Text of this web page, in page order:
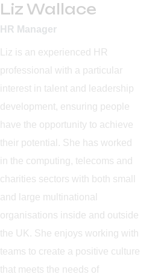
Liz Wallace
HR Manager
Liz is an experienced HR
professional with a particular
interest in talent and leadership
development, ensuring people
have the opportunity to achieve
their potential. She has worked
in the computing, telecoms and
charities sectors with both small
and large multinational
organisations inside and outside
the UK. She enjoys working with
teams to create a positive culture
that meets the needs of